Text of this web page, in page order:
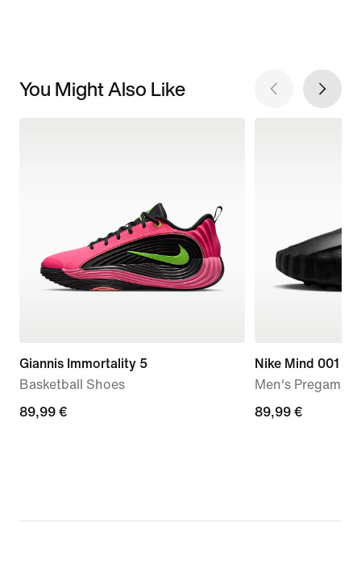
You Might Also Like
Giannis Immortality 5
Basketball Shoes
89,99
89,99 €
Nike Mind 001
Men's Pregame
89,99
89,99 €